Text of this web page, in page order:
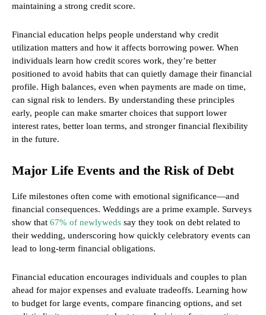
maintaining a strong credit score.
Financial education helps people understand why credit
utilization matters and how it affects borrowing power. When
individuals learn how credit scores work, they’re better
positioned to avoid habits that can quietly damage their financial
profile. High balances, even when payments are made on time,
can signal risk to lenders. By understanding these principles
early, people can make smarter choices that support lower
interest rates, better loan terms, and stronger financial flexibility
in the future.
Major Life Events and the Risk of Debt
Life milestones often come with emotional significance—and
financial consequences. Weddings are a prime example. Surveys
show that 67% of newlyweds say they took on debt related to
their wedding, underscoring how quickly celebratory events can
lead to long-term financial obligations.
Financial education encourages individuals and couples to plan
ahead for major expenses and evaluate tradeoffs. Learning how
to budget for large events, compare financing options, and set